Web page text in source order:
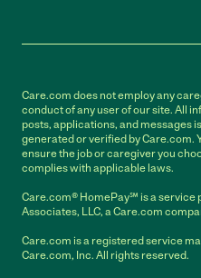
Care.com does not employ any
conduct of any user of our site. All
posts, applications, and messages
generated or verified by Care.com.
ensure the job or caregiver you
complies with applicable laws.
Care.com® HomePay℠ is a service
Associates, LLC, a Care.com
Care.com is a registered service
Care.com, Inc. All rights reserved.